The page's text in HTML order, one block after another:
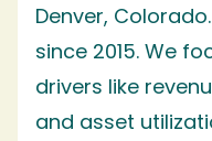
Denver,
since 2015. We
drivers like
and asset